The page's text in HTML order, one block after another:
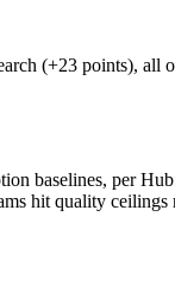
(+23 points),
baselines, per
hit quality ceilings